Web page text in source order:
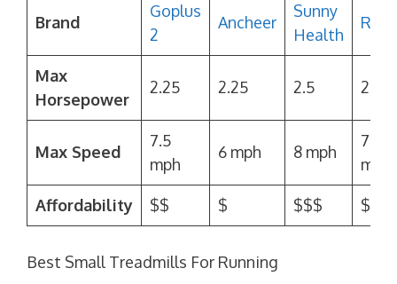
Brand
Goplus
2
Ancheer
Sunny
Health
Max
Horsepower
2.25 2.25 2.5 2.25
Max Speed
7.5
mph
6 mph 8 mph
7.5
mph
Affordability $$ $ $$$ $$
Best Small Treadmills For Running